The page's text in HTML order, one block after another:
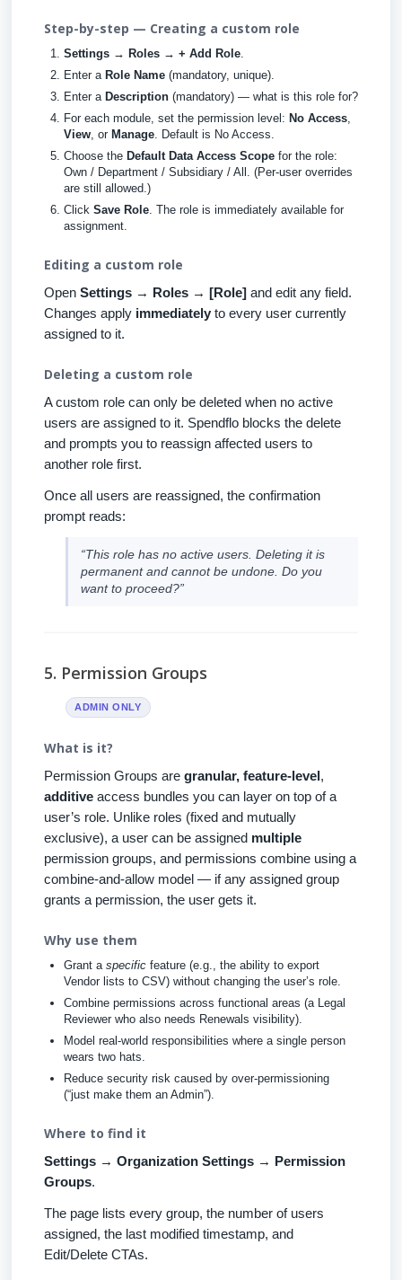
Step-by-step — Creating a custom role
Settings → Roles → + Add Role.
Enter a Role Name (mandatory, unique).
Enter a Description (mandatory) — what is this role for?
For each module, set the permission level: No Access,
View, or Manage. Default is No Access.
Choose the Default Data Access Scope for the role:
Own / Department / Subsidiary / All. (Per-user overrides
are still allowed.)
Click Save Role. The role is immediately available for
assignment.
Editing a custom role
Open Settings → Roles → [Role] and edit any field.
Changes apply immediately to every user currently
assigned to it.
Deleting a custom role
A custom role can only be deleted when no active
users are assigned to it. Spendflo blocks the delete
and prompts you to reassign affected users to
another role first.
Once all users are reassigned, the confirmation
prompt reads:
“This role has no active users. Deleting it is
permanent and cannot be undone. Do you
want to proceed?”
5. Permission Groups
ADMIN ONLY
What is it?
Permission Groups are granular, feature-level,
additive access bundles you can layer on top of a
user’s role. Unlike roles (fixed and mutually
exclusive), a user can be assigned multiple
permission groups, and permissions combine using a
combine-and-allow model — if any assigned group
grants a permission, the user gets it.
Why use them
Grant a specific feature (e.g., the ability to export
Vendor lists to CSV) without changing the user’s role.
Combine permissions across functional areas (a Legal
Reviewer who also needs Renewals visibility).
Model real-world responsibilities where a single person
wears two hats.
Reduce security risk caused by over-permissioning
(“just make them an Admin”).
Where to find it
Settings → Organization Settings → Permission
Groups.
The page lists every group, the number of users
assigned, the last modified timestamp, and
Edit/Delete CTAs.